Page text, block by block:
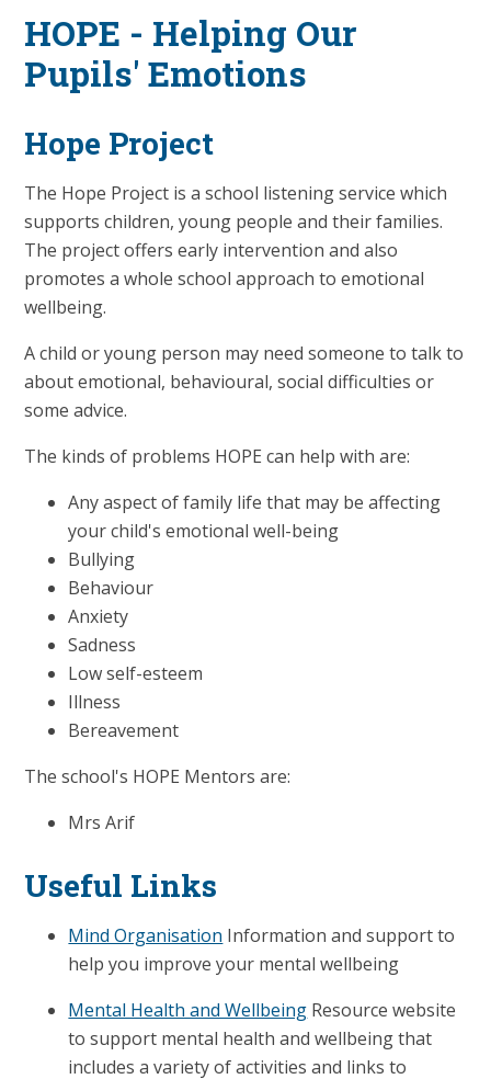
HOPE - Helping Our
Pupils' Emotions
Hope Project
The Hope Project is a school listening service which
supports children, young people and their families.
The project offers early intervention and also
promotes a whole school approach to emotional
wellbeing.
A child or young person may need someone to talk to
about emotional, behavioural, social difficulties or
some advice.
The kinds of problems HOPE can help with are:
Any aspect of family life that may be affecting
your child's emotional well-being
Bullying
Behaviour
Anxiety
Sadness
Low self-esteem
Illness
Bereavement
The school's HOPE Mentors are:
Mrs Arif
Useful Links
Mind Organisation Information and support to
help you improve your mental wellbeing
Mental Health and Wellbeing Resource website
to support mental health and wellbeing that
includes a variety of activities and links to